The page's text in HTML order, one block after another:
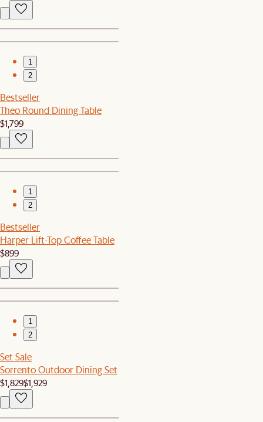
1
2
Bestseller
Theo Round Dining Table
$1,799
1
2
Bestseller
Harper Lift-Top Coffee Table
$899
1
2
Set Sale
Sorrento Outdoor Dining Set
$1,829$1,929